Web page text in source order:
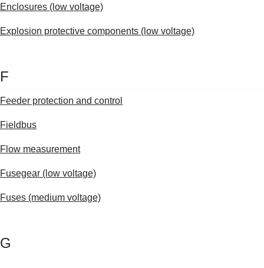
Enclosures (low voltage)
Explosion protective components (low voltage)
F
Feeder protection and control
Fieldbus
Flow measurement
Fusegear (low voltage)
Fuses (medium voltage)
G